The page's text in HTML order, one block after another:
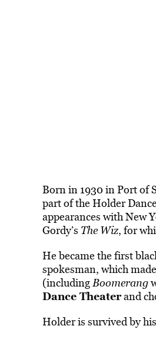
Born in 1930 in Port of
part of the Holder
appearances with New
Gordy’s The Wiz, for
He became the first
spokesman, which
(includingBoomerang
Dance Theaterand
Holder is survived by